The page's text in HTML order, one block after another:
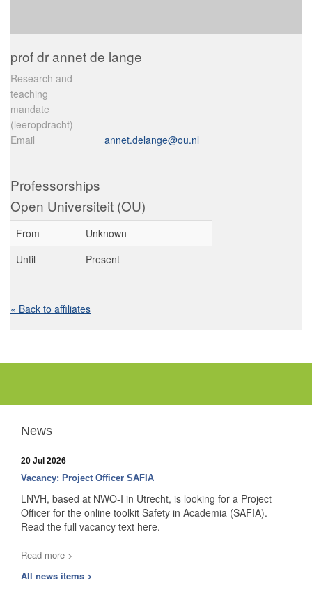
prof dr annet de lange
Research and
teaching
mandate
(leeropdracht)
Email
annet.delange@ou.nl
Professorships
Open Universiteit (OU)
From
Unknown
Until
Present
« Back to affiliates
News
20 Jul 2026
Vacancy: Project Officer SAFIA
LNVH, based at NWO-I in Utrecht, is looking for a Project
Officer for the online toolkit Safety in Academia (SAFIA).
Read the full vacancy text here.
Read more >
All news items >